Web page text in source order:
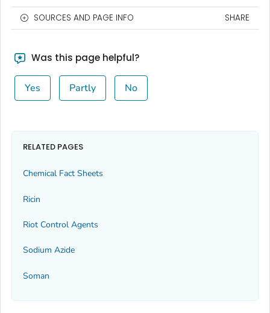
SOURCES AND PAGE INFO SHARE
Was this page helpful?
Yes Partly No
RELATED PAGES
Chemical Fact Sheets
Ricin
Riot Control Agents
Sodium Azide
Soman